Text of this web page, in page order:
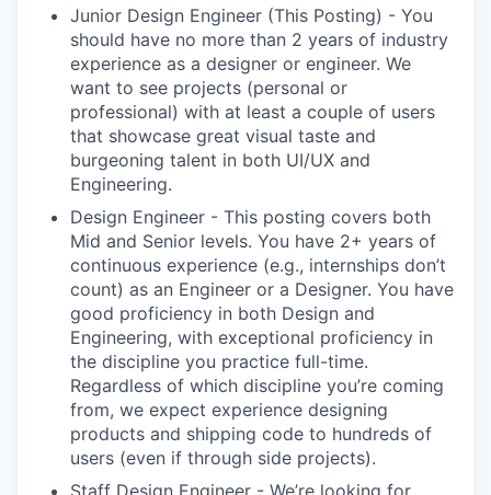
Junior Design Engineer (This Posting) - You
should have no more than 2 years of industry
experience as a designer or engineer. We
want to see projects (personal or
professional) with at least a couple of users
that showcase great visual taste and
burgeoning talent in both UI/UX and
Engineering.
Design Engineer - This posting covers both
Mid and Senior levels. You have 2+ years of
continuous experience (e.g., internships don’t
count) as an Engineer or a Designer. You have
good proficiency in both Design and
Engineering, with exceptional proficiency in
the discipline you practice full-time.
Regardless of which discipline you’re coming
from, we expect experience designing
products and shipping code to hundreds of
users (even if through side projects).
Staff Design Engineer - We’re looking for